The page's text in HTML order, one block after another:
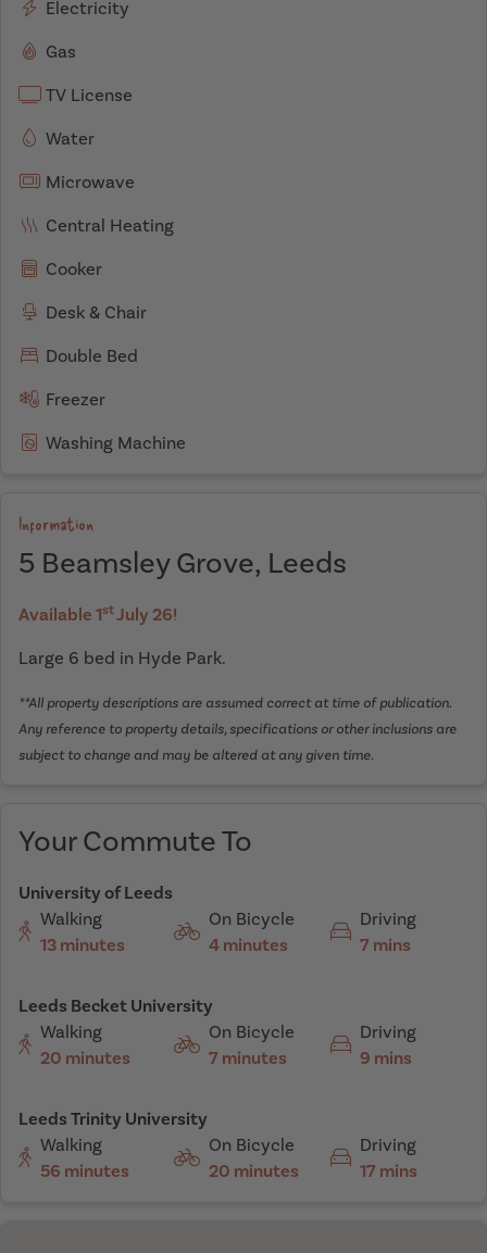
Electricity
Gas
TV License
Water
Microwave
Central Heating
Cooker
Desk & Chair
Double Bed
Freezer
Washing Machine
Information
5 Beamsley Grove, Leeds
Available 1stJuly 26!
Large 6 bed in Hyde Park.
**All property descriptions are assumed correct at time of publication.
Any reference to property details, specifications or other inclusions are
subject to change and may be altered at any given time.
Your Commute To
University of Leeds
Walking
13 minutes
On Bicycle
4 minutes
Driving
7 mins
Leeds Becket University
Walking
20 minutes
On Bicycle
7 minutes
Driving
9 mins
Leeds Trinity University
Walking
56 minutes
On Bicycle
20 minutes
Driving
17 mins